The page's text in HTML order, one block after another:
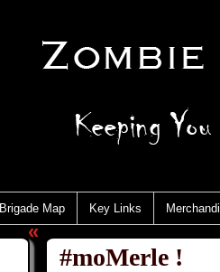
Brigade Map Key Links
«
#moMerle !